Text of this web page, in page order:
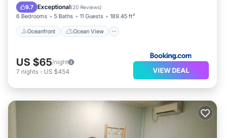
9.7 Exceptional(20 Reviews)
6 Bedrooms 5 Baths 11 Guests 189.45 ft²
Oceanfront Ocean View
Balcony/Terrace
US $65/night
7 nights - US $454 VIEW DEAL